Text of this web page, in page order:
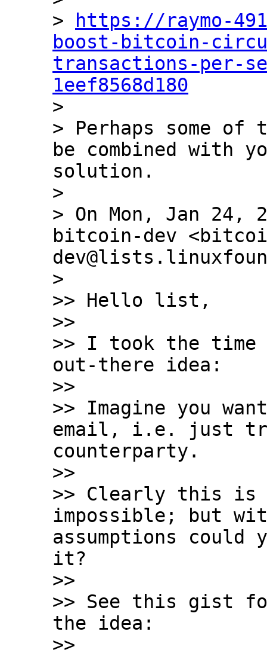
>
https://raymo-
boost-bitcoin-
transactions-per-
1eef8568d180
>
> Perhaps some
be combined with
solution.
>
> On Mon, Jan 24,
bitcoin-dev
>
>> Hello list,
>>
>> I took the
out-there idea:
>>
>> Imagine you
email, i.e. just
counterparty.
>>
>> Clearly this is
impossible; but
assumptions
it?
>>
>> See this gist
the idea:
>>